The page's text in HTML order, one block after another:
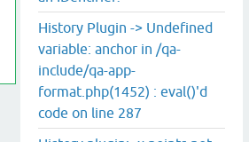
History Plugin -> Undefined
variable: anchor in /qa-
include/qa-app-
format.php(1452) : eval()'d
code on line 287